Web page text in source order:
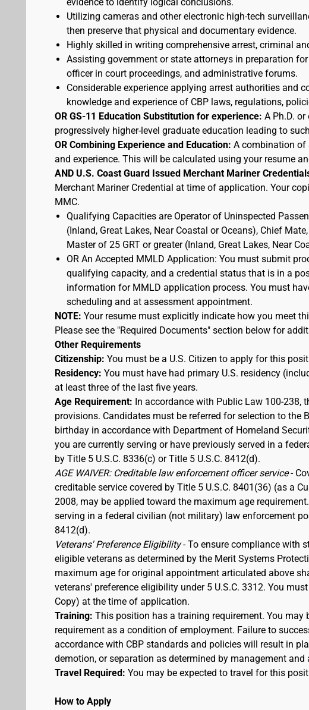
Utilizing cameras and other electronic high-tech
then preserve that physical and documentary evidence.
Highly skilled in writing comprehensive arrest, criminal
Assisting government or state attorneys in preparation
officer in court proceedings, and administrative forums.
Considerable experience applying arrest authorities
knowledge and experience of CBP laws, regulations,
OR GS-11 Education Substitution for experience: A Ph.D.
progressively higher-level graduate education leading to
OR Combining Experience and Education: A combination of
and experience. This will be calculated using your resume
AND U.S. Coast Guard Issued Merchant Mariner
Merchant Mariner Credential at time of application. Your
MMC.
Qualifying Capacities are Operator of Uninspected
(Inland, Great Lakes, Near Coastal or Oceans), Chief
Master of 25 GRT or greater (Inland, Great Lakes, Near
OR An Accepted MMLD Application: You must submit
qualifying capacity, and a credential status that is in a
information for MMLD application process. You must
scheduling and at assessment appointment.
NOTE: Your resume must explicitly indicate how you meet
Please see the "Required Documents" section below for
Other Requirements
Citizenship: You must be a U.S. Citizen to apply for this
Residency: You must have had primary U.S. residency
at least three of the last five years.
Age Requirement: In accordance with Public Law 100-238,
provisions. Candidates must be referred for selection to the
birthday in accordance with Department of Homeland
you are currently serving or have previously served in a
by Title 5 U.S.C. 8336(c) or Title 5 U.S.C. 8412(d).
AGE WAIVER: Creditable law enforcement officer service-
creditable service covered by Title 5 U.S.C. 8401(36) (as a
2008, may be applied toward the maximum age
serving in a federal civilian (not military) law enforcement
8412(d).
Veterans' Preference Eligibility- To ensure compliance with
eligible veterans as determined by the Merit Systems
maximum age for original appointment articulated above
veterans' preference eligibility under 5 U.S.C. 3312. You
Copy) at the time of application.
Training: This position has a training requirement. You
requirement as a condition of employment. Failure to
accordance with CBP standards and policies will result in
demotion, or separation as determined by management and
Travel Required: You may be expected to travel for this
How to Apply